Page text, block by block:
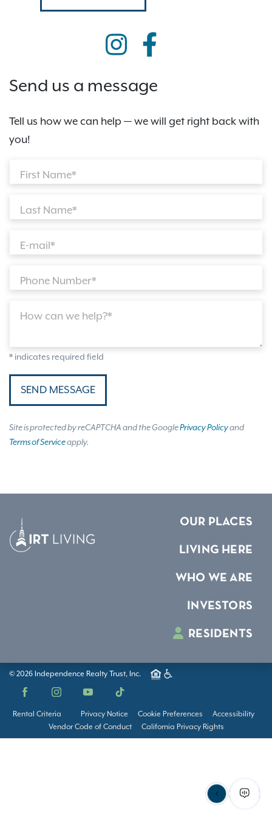
Send us a message
Tell us how we can help — we will get right back with
you!
First Name*
Last Name*
E-mail*
Phone Number*
How can we help?*
* indicates required field
SEND MESSAGE
Site is protected by reCAPTCHA and the GooglePrivacy Policyand
Terms of Serviceapply.
OUR PLACES
LIVING HERE
WHO WE ARE
INVESTORS
RESIDENTS
© 2026 Independence Realty Trust, Inc.
Facebook InstagramYouTube TikTok
Rental Criteria Privacy Notice Cookie Preferences
Accessibility
Vendor Code of Conduct
California Privacy Rights